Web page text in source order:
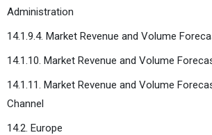
Administration
14.1.9.4. Market Revenue and Volume
14.1.10. Market Revenue and Volume
14.1.11. Market Revenue and Volume
Channel
14.2. Europe